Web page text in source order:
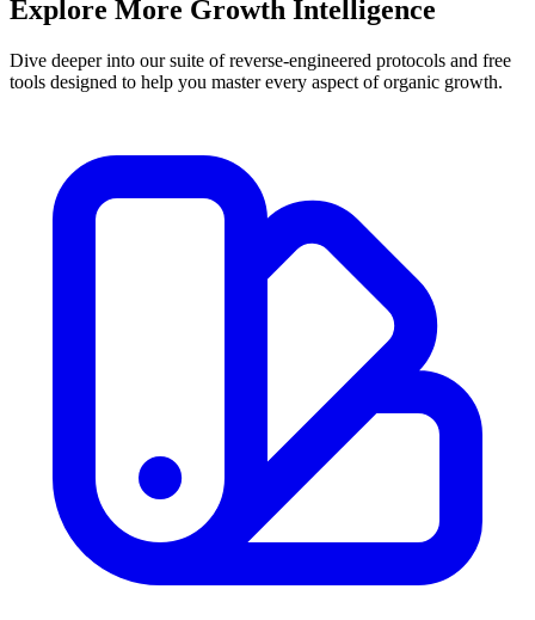
Explore More Growth Intelligence
Dive deeper into our suite of reverse-engineered protocols and free
tools designed to help you master every aspect of organic growth.